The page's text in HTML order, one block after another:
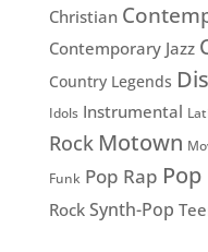
Christian
Contemporary Jazz
Country Legends
Idols Instrumental
Rock Motown
Funk Pop Rap
RockSynth-Pop